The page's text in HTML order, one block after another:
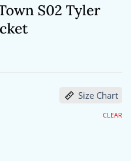
S02 Tyler
Size Chart
CLEAR